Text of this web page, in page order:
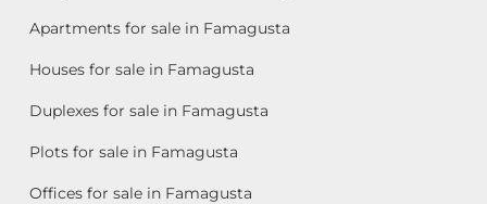
Apartments for sale in Famagusta
Houses for sale in Famagusta
Duplexes for sale in Famagusta
Plots for sale in Famagusta
Offices for sale in Famagusta